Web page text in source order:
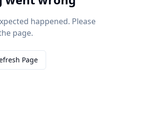
happened. Please
page.
Page